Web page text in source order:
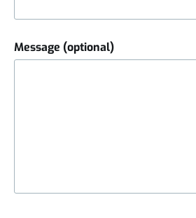
Message (optional)